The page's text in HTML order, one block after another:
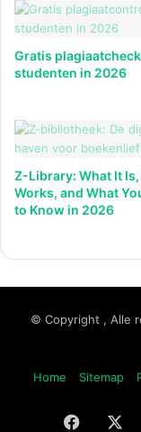
Gratis
studenten in 2026
Z-Library: What It
Works, and What
to Know in 2026
© Copyright , Alle
Home Sitemap